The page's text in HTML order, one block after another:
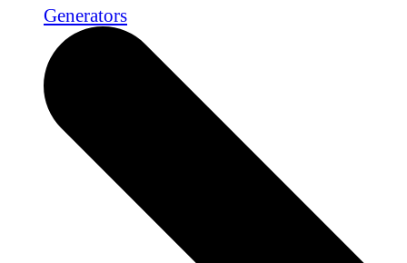
Generators